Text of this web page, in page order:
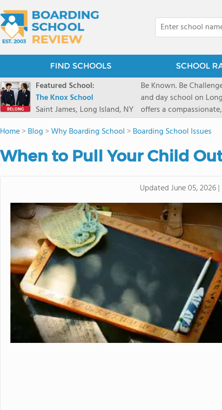
FIND SCHOOLS SCHOOL
Featured School:
The Knox School
Saint James, Long Island, NY
Be Known. Be
and day school on
offers a
pathways and early
close-knit community
transformative arts,
and earning
Home>Blog >Why Boarding School >Boarding School Issues
When to Pull Your Child
UpdatedJune 05, 2026 |